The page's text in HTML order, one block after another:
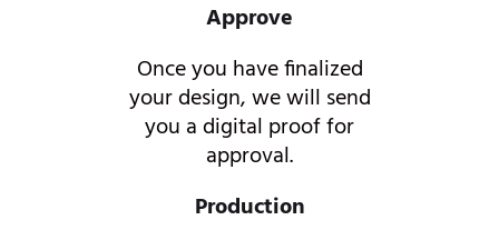
Approve
Once you have finalized
your design, we will send
you a digital proof for
approval.
Production